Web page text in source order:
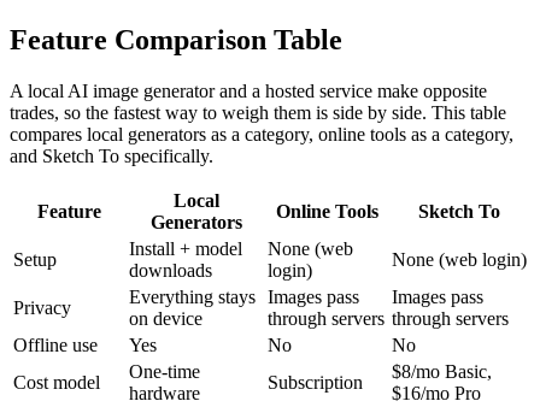
Feature Comparison Table
A local AI image generator and a hosted service make opposite
trades, so the fastest way to weigh them is side by side. This table
compares local generators as a category, online tools as a category,
and Sketch To specifically.
Feature
Local
Generators
Online Tools Sketch To
Setup
Install + model
downloads
None (web
login)
None (web login)
Privacy
Everything stays
on device
Images pass
through servers
Images pass
through servers
Offline use
Yes No
No
Cost model
One-time
hardware
Subscription
$8/mo Basic,
$16/mo Pro